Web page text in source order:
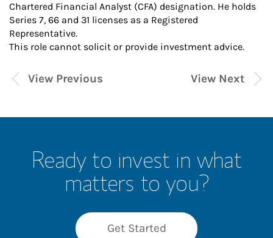
Chartered Financial Analyst (CFA) designation. He holds
Series 7, 66 and 31 licenses as a Registered
Representative.
This role cannot solicit or provide investment advice.
View Next
View Previous
Ready to invest in what
matters to you?
Get Started